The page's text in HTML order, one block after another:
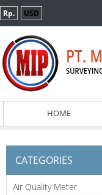
Rp. USD
HOME
CATEGORIES
Air Quality Meter